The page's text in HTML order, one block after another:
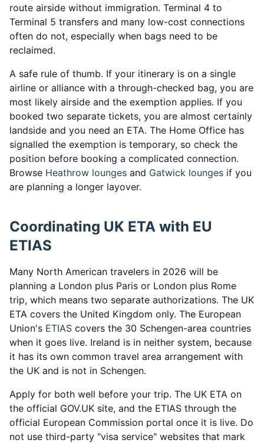
route airside without immigration. Terminal 4 to
Terminal 5 transfers and many low-cost connections
often do not, especially when bags need to be
reclaimed.
A safe rule of thumb. If your itinerary is on a single
airline or alliance with a through-checked bag, you are
most likely airside and the exemption applies. If you
booked two separate tickets, you are almost certainly
landside and you need an ETA. The Home Office has
signalled the exemption is temporary, so check the
position before booking a complicated connection.
Browse Heathrow lounges and Gatwick lounges if you
are planning a longer layover.
Coordinating UK ETA with EU
ETIAS
Many North American travelers in 2026 will be
planning a London plus Paris or London plus Rome
trip, which means two separate authorizations. The UK
ETA covers the United Kingdom only. The European
Union's ETIAS covers the 30 Schengen-area countries
when it goes live. Ireland is in neither system, because
it has its own common travel area arrangement with
the UK and is not in Schengen.
Apply for both well before your trip. The UK ETA on
the official GOV.UK site, and the ETIAS through the
official European Commission portal once it is live. Do
not use third-party "visa service" websites that mark